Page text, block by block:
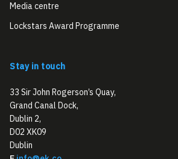
Media centre
Lockstars Award Programme
Stay in touch
33 Sir John Rogerson’s Quay,
Grand Canal Dock,
Dublin 2,
D02 XK09
Dublin